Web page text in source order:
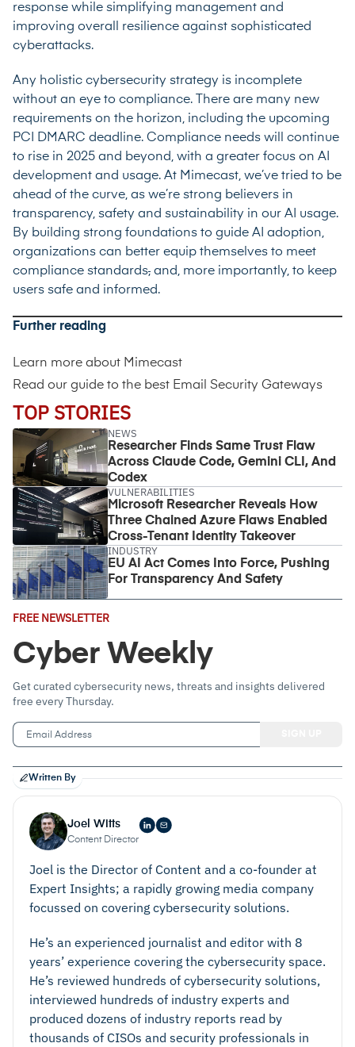
response while simplifying management and
improving overall resilience against sophisticated
cyberattacks.
Any holistic cybersecurity strategy is incomplete
without an eye to compliance. There are many new
requirements on the horizon, including the upcoming
PCI DMARC deadline. Compliance needs will continue
to rise in 2025 and beyond, with a greater focus on AI
development and usage. At Mimecast, we’ve tried to be
ahead of the curve, as we’re strong believers in
transparency, safety and sustainability in our AI usage.
By building strong foundations to guide AI adoption,
organizations can better equip themselves to meet
compliance standards, and, more importantly, to keep
users safe and informed.
Further reading
Learn more about Mimecast
Read our guide to the best Email Security Gateways
TOP STORIES
NEWS
Researcher Finds Same Trust Flaw
Across Claude Code, Gemini CLI, And
Codex
VULNERABILITIES
Microsoft Researcher Reveals How
Three Chained Azure Flaws Enabled
Cross-Tenant Identity Takeover
INDUSTRY
EU AI Act Comes Into Force, Pushing
For Transparency And Safety
FREE NEWSLETTER
Cyber Weekly
Get curated cybersecurity news, threats and insights delivered
free every Thursday.
Email
Written By
Joel Witts
Content Director
Joel is the Director of Content and a co-founder at
Expert Insights; a rapidly growing media company
focussed on covering cybersecurity solutions.
He’s an experienced journalist and editor with 8
years’ experience covering the cybersecurity space.
He’s reviewed hundreds of cybersecurity solutions,
interviewed hundreds of industry experts and
produced dozens of industry reports read by
thousands of CISOs and security professionals in